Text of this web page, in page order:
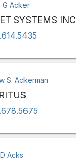
G Acker
SYSTEMS INC
S. Ackerman
Acks